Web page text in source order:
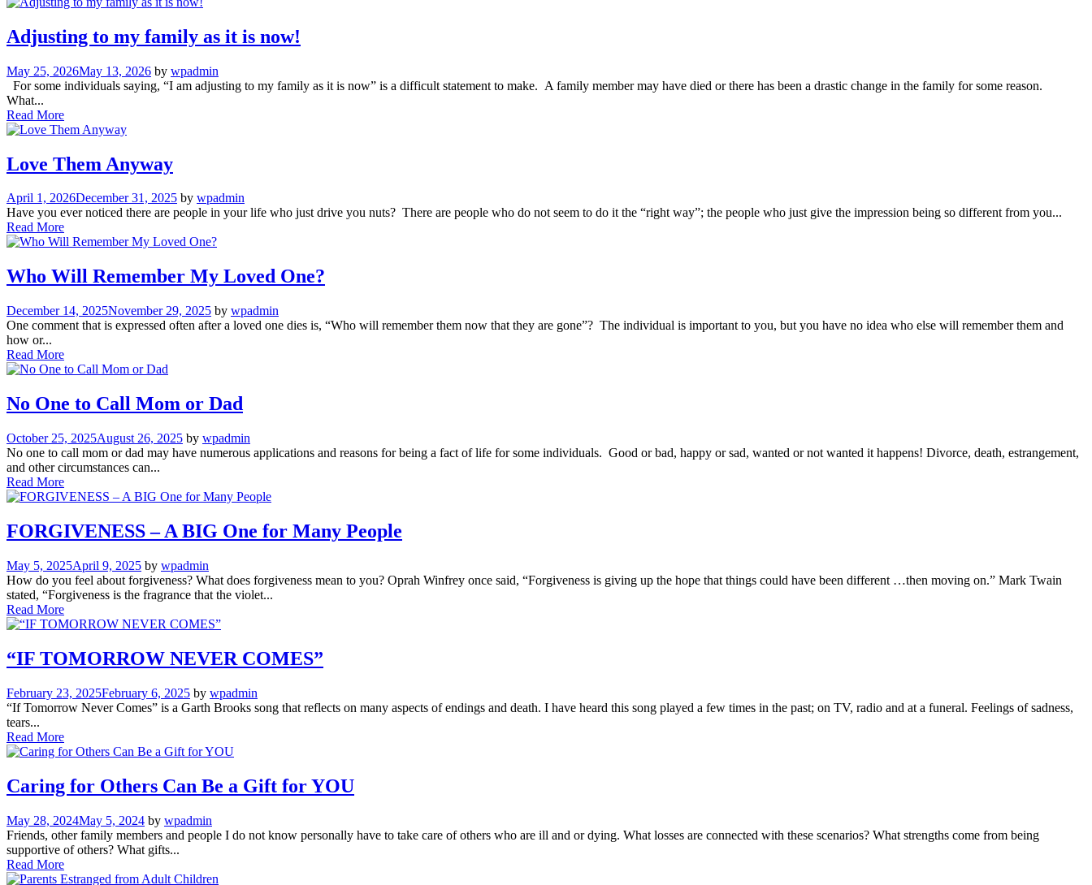
Adjusting to my family as it is now!
May 25, 2026May 13, 2026 by wpadmin
For some individuals saying, “I am adjusting to my family as it is now” is a difficult statement to make. A family member may have died or there has been a drastic change in the family for some reason.
What...
Read More
Love Them Anyway
April 1, 2026December 31, 2025 by wpadmin
Have you ever noticed there are people in your life who just drive you nuts? There are people who do not seem to do it the “right way”; the people who just give the impression being so different from you...
Read More
Who Will Remember My Loved One?
December 14, 2025November 29, 2025 by wpadmin
One comment that is expressed often after a loved one dies is, “Who will remember them now that they are gone”? The individual is important to you, but you have no idea who else will remember them and
how or...
Read More
No One to Call Mom or Dad
October 25, 2025August 26, 2025 by wpadmin
No one to call mom or dad may have numerous applications and reasons for being a fact of life for some individuals. Good or bad, happy or sad, wanted or not wanted it happens! Divorce, death, estrangement,
and other circumstances can...
Read More
FORGIVENESS – A BIG One for Many People
May 5, 2025April 9, 2025 by wpadmin
How do you feel about forgiveness? What does forgiveness mean to you? Oprah Winfrey once said, “Forgiveness is giving up the hope that things could have been different …then moving on.” Mark Twain
stated, “Forgiveness is the fragrance that the violet...
Read More
“IF TOMORROW NEVER COMES”
February 23, 2025February 6, 2025 by wpadmin
“If Tomorrow Never Comes” is a Garth Brooks song that reflects on many aspects of endings and death. I have heard this song played a few times in the past; on TV, radio and at a funeral. Feelings of sadness,
tears...
Read More
Caring for Others Can Be a Gift for YOU
May 28, 2024May 5, 2024 by wpadmin
Friends, other family members and people I do not know personally have to take care of others who are ill and or dying. What losses are connected with these scenarios? What strengths come from being
supportive of others? What gifts...
Read More